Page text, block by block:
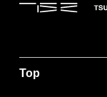
Top